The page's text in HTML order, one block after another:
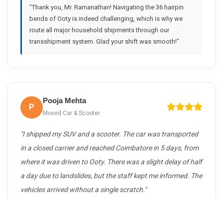
"Thank you, Mr. Ramanathan! Navigating the 36 hairpin
bends of Ooty is indeed challenging, which is why we
route all major household shipments through our
transshipment system. Glad your shift was smooth!"
P
Pooja Mehta
Moved Car & Scooter
"I shipped my SUV and a scooter. The car was transported
in a closed carrier and reached Coimbatore in 5 days, from
where it was driven to Ooty. There was a slight delay of half
a day due to landslides, but the staff kept me informed. The
vehicles arrived without a single scratch."